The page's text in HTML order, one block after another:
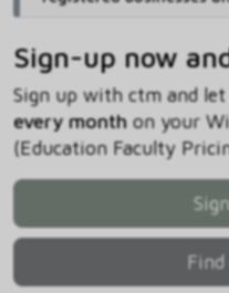
Sign-up now
Sign up with ctm and
every monthon your
(Education Faculty